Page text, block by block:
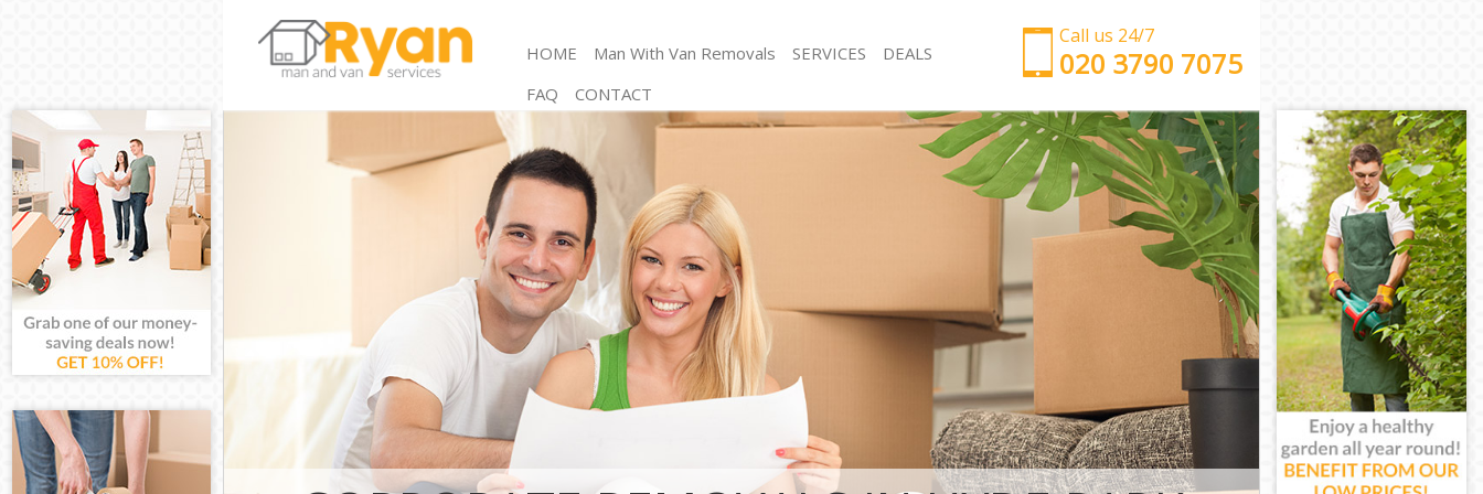
Call us 24/7
‎‎‎020 3790 7075
HOME Man With Van Removals SERVICES
Man and Van Hyde Park Kensington and Chelsea
House Removals Hyde Park Kensington and
International Removals Hyde Park Kensington and
Chelsea
Storage Services Hyde Park Kensington and
Chelsea
Student Removals Hyde Park Kensington and
Chelsea
Home Removals Hyde Park Kensington and
Chelsea
Removals Hyde Park Kensington and Chelsea
Industrial Removals Hyde Park Kensington and
Moving House Hyde Park Kensington and Chelsea
Office Relocation Hyde Park Kensington and
Man with Van Hyde Park Kensington and Chelsea
Office Removals Hyde Park Kensington and
Chelsea
Removal Van Hire Hyde Park Kensington and
Chelsea
Mobile Storage Hyde Park Kensington and Chelsea
Packing Services Hyde Park Kensington and
Chelsea
Man with a Van Hyde Park Kensington and Chelsea
Corporate Removals Hyde Park Kensington and
Commercial Removals Hyde Park Kensington and
Chelsea
Man and Van Hire Hyde Park Kensington and
Chelsea
Moving Van Hire Hyde Park Kensington and
DEALS
FAQ
CONTACT